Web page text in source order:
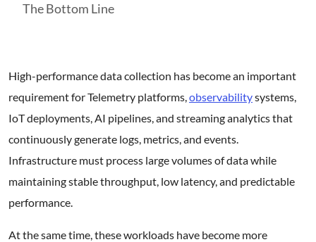
The Bottom Line
High-performance data collection has become an important
requirement for Telemetry platforms,observabilitysystems,
IoT deployments, AI pipelines, and streaming analytics that
continuously generate logs, metrics, and events.
Infrastructure must process large volumes of data while
maintaining stable throughput, low latency, and predictable
performance.
At the same time, these workloads have become more